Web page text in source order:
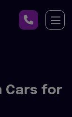
Cars for